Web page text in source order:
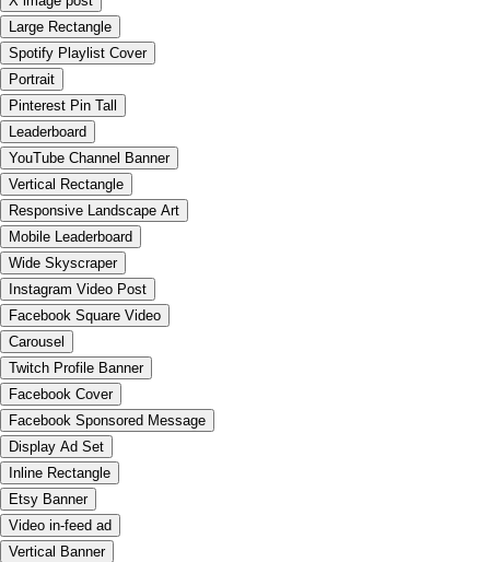
Large Rectangle
Spotify Playlist Cover
Portrait
Pinterest Pin Tall
Leaderboard
YouTube Channel Banner
Vertical Rectangle
Responsive Landscape Art
Mobile Leaderboard
Wide Skyscraper
Instagram Video Post
Facebook Square Video
Carousel
Twitch Profile Banner
Facebook Cover
Facebook Sponsored Message
Display Ad Set
Inline Rectangle
Etsy Banner
Video in-feed ad
Vertical Banner